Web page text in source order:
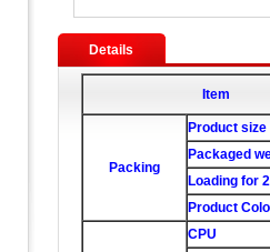
Details
Item
Packing
Product size
Packaged
Loading for
Product
CPU